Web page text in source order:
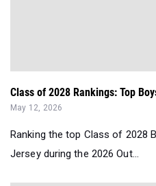
Class of 2028 Rankings: Top
May 12, 2026
Ranking the top Class of 2028
Jersey during the 2026 Out...